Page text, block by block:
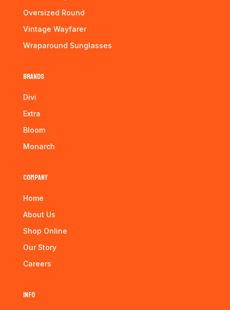
Oversized Round
Vintage Wayfarer
Wraparound Sunglasses
Brands
Divi
Extra
Bloom
Monarch
Company
Home
About Us
Shop Online
Our Story
Careers
Info